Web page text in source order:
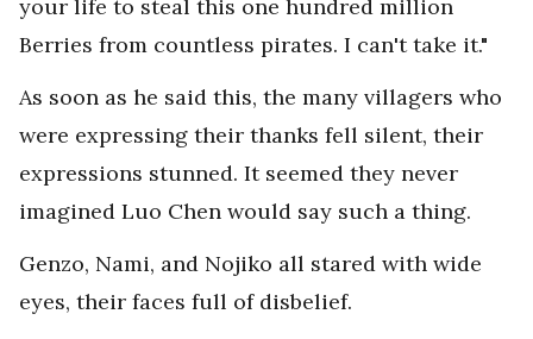
your life to steal this one hundred million
Berries from countless pirates. I can't take it."
As soon as he said this, the many villagers who
were expressing their thanks fell silent, their
expressions stunned. It seemed they never
imagined Luo Chen would say such a thing.
Genzo, Nami, and Nojiko all stared with wide
eyes, their faces full of disbelief.